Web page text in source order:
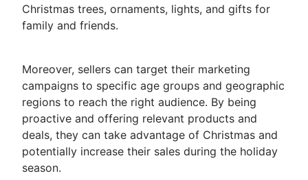
Christmas trees, ornaments, lights, and gifts for
family and friends.
Moreover, sellers can target their marketing
campaigns to specific age groups and geographic
regions to reach the right audience. By being
proactive and offering relevant products and
deals, they can take advantage of Christmas and
potentially increase their sales during the holiday
season.